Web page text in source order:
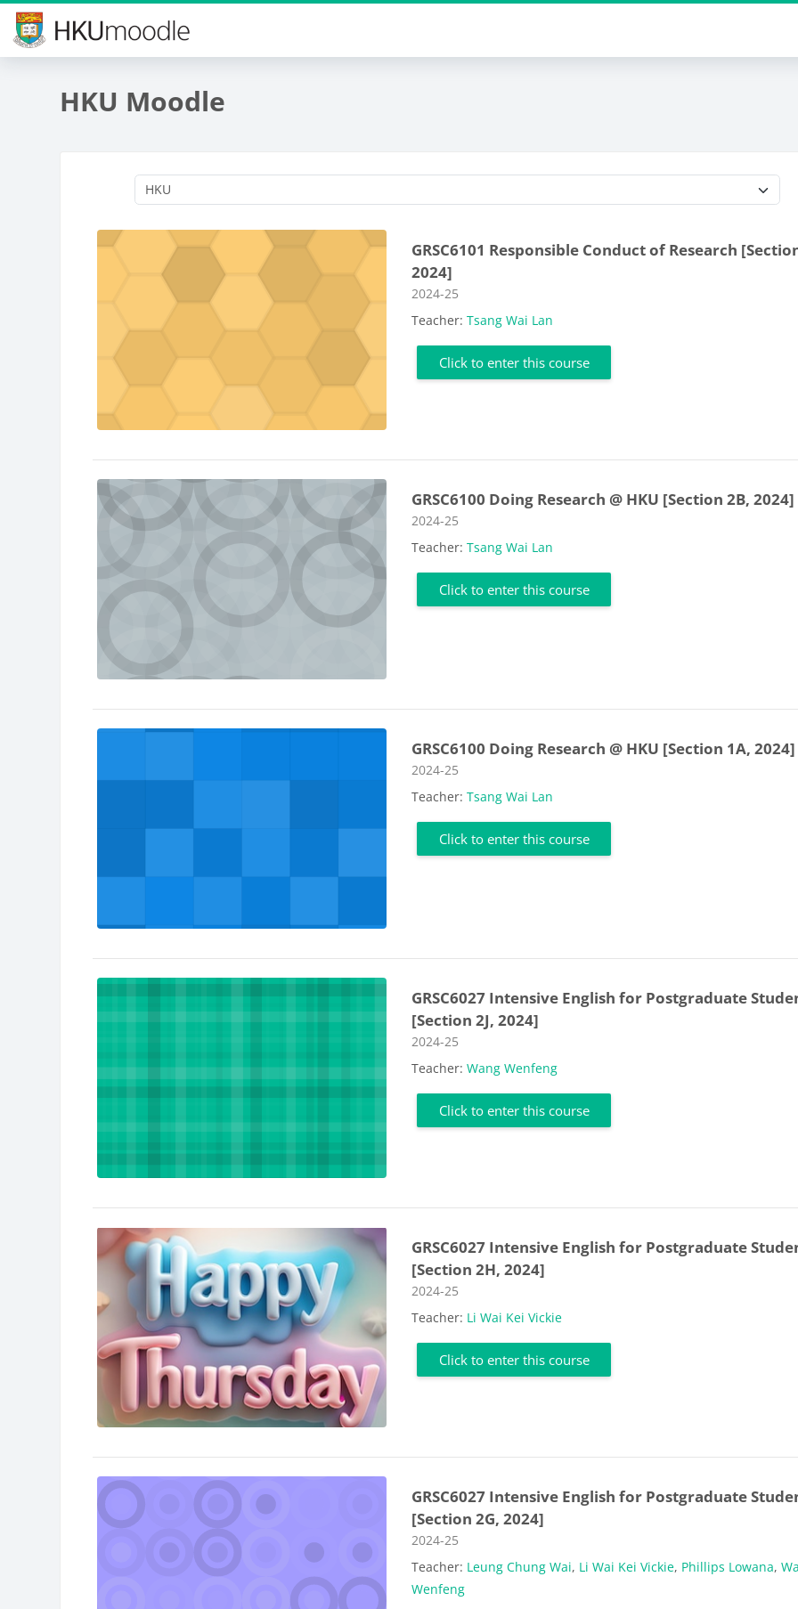
Skip to main content
HKU Moodle
GRSC6101 Responsible Conduct of Research
2024]
Course category
2024-25
Teacher:Tsang Wai Lan
Click to enter this course
GRSC6100 Doing Research @ HKU [Section 2B, 2024]
Course category
2024-25
Teacher:Tsang Wai Lan
Click to enter this course
GRSC6100 Doing Research @ HKU [Section 1A, 2024]
Course category
2024-25
Teacher:Tsang Wai Lan
Click to enter this course
GRSC6027 Intensive English for Postgraduate
[Section 2J, 2024]
Course category
2024-25
Teacher:Wang Wenfeng
Click to enter this course
GRSC6027 Intensive English for Postgraduate
[Section 2H, 2024]
Course category
2024-25
Teacher: Li Wai Kei Vickie
Click to enter this course
GRSC6027 Intensive English for Postgraduate
[Section 2G, 2024]
Course category
2024-25
Teacher: Leung Chung Wai, Li Wai Kei Vickie, Phillips Lowana,
Wenfeng